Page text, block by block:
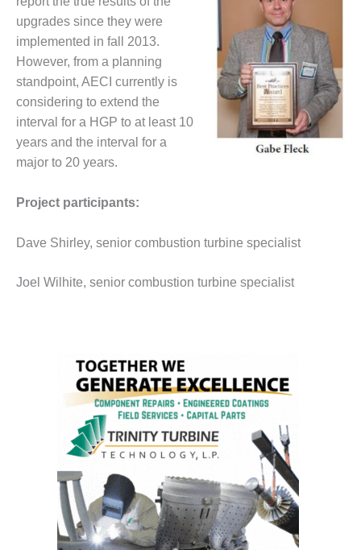
PLANT:
BLACKHAWK
STATION
O&M –
BALANCE OF
PLANT:
DECATUR
ENERGY
CENTER
O&M –
PLANT: JASPER
GENERATING
COGENERATION
BALANCE OF
PLANT:
MICHIGAN
POWER
O&M –
BALANCE OF
upgrades since they were
implemented in fall 2013.
However, from a planning
standpoint, AECI currently is
considering to extend the
interval for a HGP to at least 10
years and the interval for a
major to 20 years.
Project participants:
Dave Shirley, senior combustion turbine specialist
Joel Wilhite, senior combustion turbine specialist